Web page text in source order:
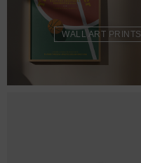
WALL ART PRINTS